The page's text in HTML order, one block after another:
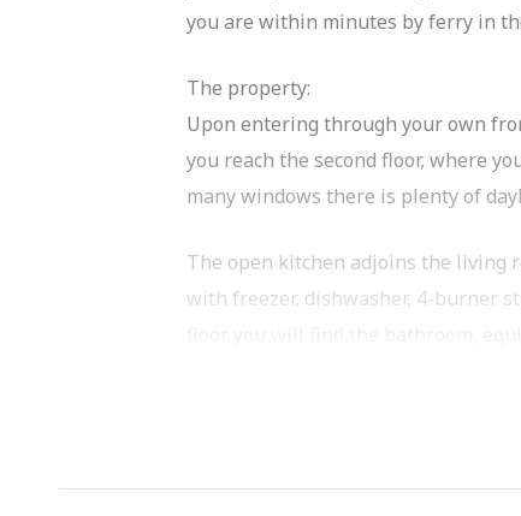
you are within minutes by ferry in
The property:
Upon entering through your own
you reach the second floor, where
many windows there is plenty of
The open kitchen adjoins the living
with freezer, dishwasher, 4-burner
There is no shortage of storage